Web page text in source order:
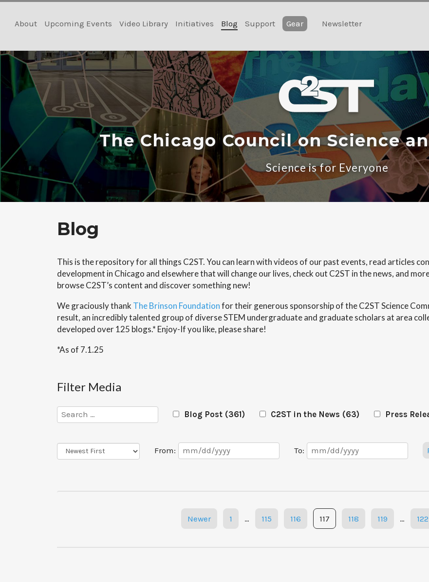
content
About Upcoming Events Video Library Initiatives Blog Support Gear
Newsletter
The Chicago Council on Science
Science is for Everyone
Blog
This is the repository for all things C2ST. You can learn with videos of our past events, read articles
development in Chicago and elsewhere that will change our lives, check out C2ST in the news, and
browse C2ST’s content and discover something new!
We graciously thank The Brinson Foundationfor their generous sponsorship of the C2ST Science
result, an incredibly talented group of diverse STEM undergraduate and graduate scholars at area
developed over 125 blogs.* Enjoy-If you like, please share!
*As of 7.1.25
Filter Media
Search Blog Post (361) C2ST in the News (63) Press
Sort
Order
From:
Date
Range
To:
Date
Range
Newer 1 … 115 116 117 118 119 … 122